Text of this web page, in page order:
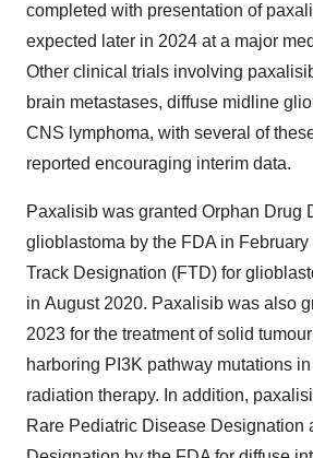
completed with presentation of
expected later in 2024 at a major
Other clinical trials involving
brain metastases, diffuse midline
CNS lymphoma, with several of
reported encouraging interim data.
Paxalisib was granted Orphan Drug
glioblastoma by the FDA in
Track Designation (FTD) for
in August 2020. Paxalisib was also
2023 for the treatment of solid
harboring PI3K pathway mutations
radiation therapy. In addition,
Rare Pediatric Disease Designation